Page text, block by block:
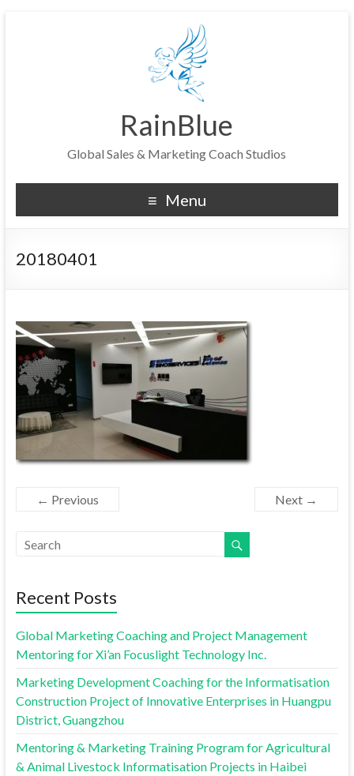
RainBlue
Global Sales & Marketing Coach Studios
Menu
20180401
← Previous Next →
Recent Posts
Global Marketing Coaching and Project Management
Mentoring for Xi’an Focuslight Technology Inc.
Marketing Development Coaching for the Informatisation
Construction Project of Innovative Enterprises in Huangpu
District, Guangzhou
Mentoring & Marketing Training Program for Agricultural
& Animal Livestock Informatisation Projects in Haibei